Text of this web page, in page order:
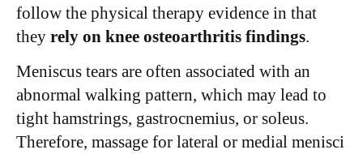
follow the physical therapy evidence in that
they rely on knee osteoarthritis findings.
Meniscus tears are often associated with an
abnormal walking pattern, which may lead to
tight hamstrings, gastrocnemius, or soleus.
Therefore, massage for lateral or medial menisci